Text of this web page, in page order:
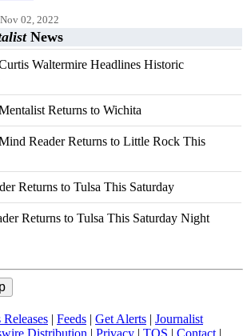
02, 2022
News
Waltermire Headlines Historic
Returns to Wichita
Reader Returns to Little Rock This
Returns to Tulsa This Saturday
Returns to Tulsa This Saturday Night
Releases | Feeds | Get Alerts | Journalist
Distribution | Privacy | TOS | Contact |